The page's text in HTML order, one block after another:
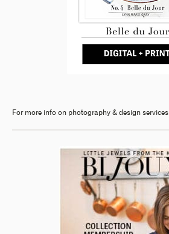
For more info on photography & design services